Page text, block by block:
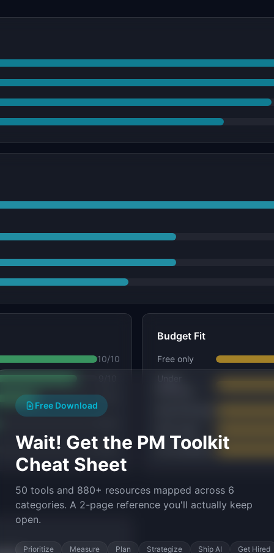
10/10
7/10
/10
Budget Fit
Free only
Under
No constraint
Free Download
Wait! Get the PM Toolkit
Cheat Sheet
50 tools and 880+ resources mapped across 6
categories. A 2-page reference you'll actually keep
open.
Prioritize Measure Plan Strategize Ship AI Get Hired